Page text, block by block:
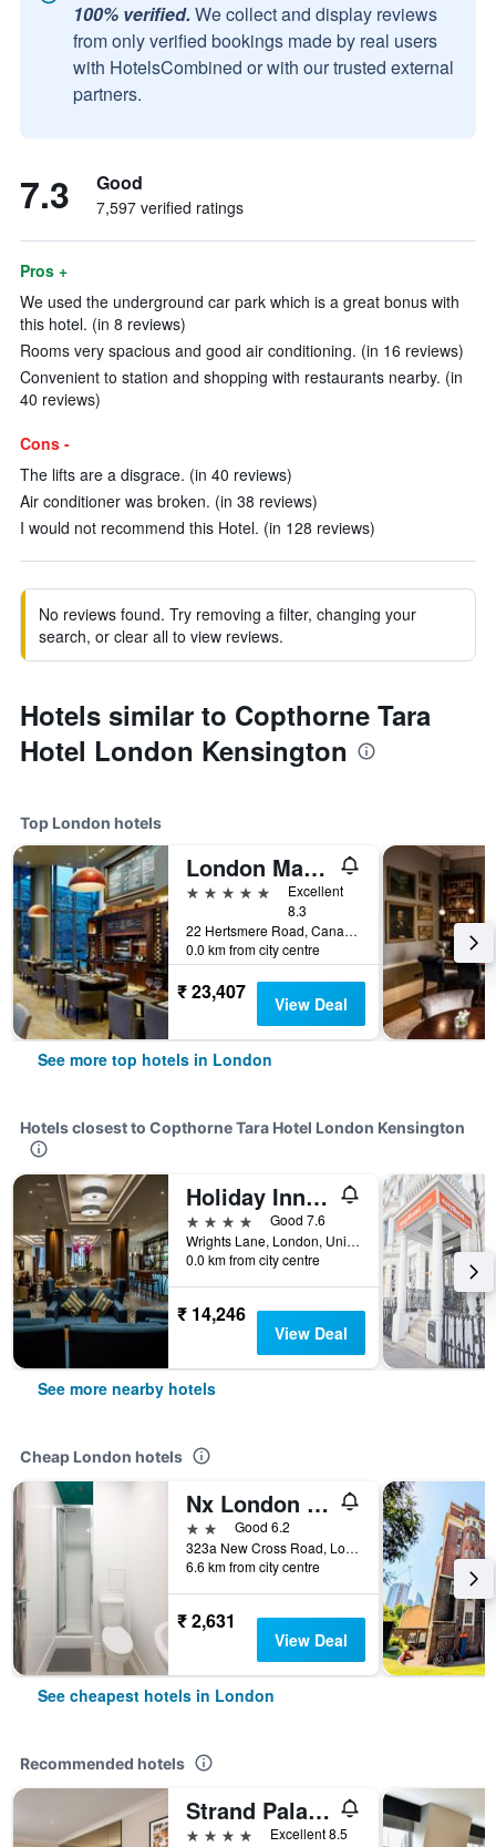
100% verified. We collect and display reviews
from only verified bookings made by real users
with HotelsCombined or with our trusted external
partners.
7.3 Good
7,597 verified ratings
Pros +
We used the underground car park which is a great bonus with
this hotel. (in 8 reviews)
Rooms very spacious and good air conditioning. (in 16 reviews)
Convenient to station and shopping with restaurants nearby. (in
40 reviews)
Cons -
The lifts are a disgrace. (in 40 reviews)
Air conditioner was broken. (in 38 reviews)
I would not recommend this Hotel. (in 128 reviews)
No reviews found. Try removing a filter, changing your
search, or clear all to view reviews.
Hotels similar to Copthorne Tara
Hotel London Kensington
Top London hotels
London Marriott Hotel Canary Wharf
5 stars
Excellent
8.3
22 Hertsmere Road, Canary Wharf, London, United Kingdom
0.0 km from city centre
₹ 23,407 View Deal
See more top hotels in London
Hotels closest to Copthorne Tara Hotel London Kensington
Holiday Inn London - Kensington High St. By IHG
4 stars
Good 7.6
Wrights Lane, London, United Kingdom
0.0 km from city centre
₹ 14,246
View Deal
See more nearby hotels
Cheap London hotels
Nx London Hostel
2 starsGood 6.2
323a New Cross Road, London, United Kingdom
6.6 km from city centre
₹ 2,631
View Deal
See cheapest hotels in London
Recommended hotels
Strand Palace Hotel
4 stars
Excellent 8.5